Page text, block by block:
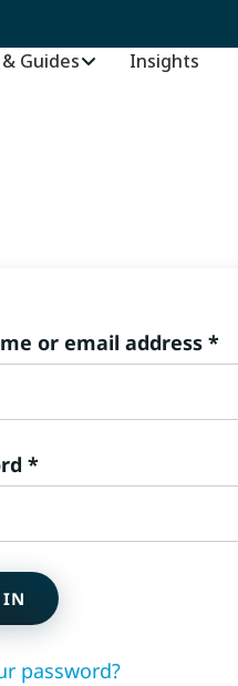
Guides Insights
or email address *
*Required
IN
password?